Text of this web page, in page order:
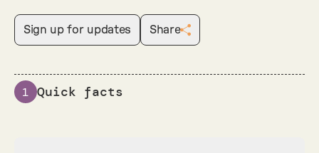
Sign up for updates Share
1 Quick facts